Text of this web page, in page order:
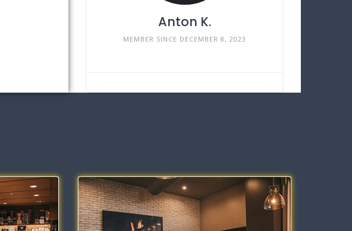
Anton K.
MEMBER SINCE DECEMBER 8, 2023